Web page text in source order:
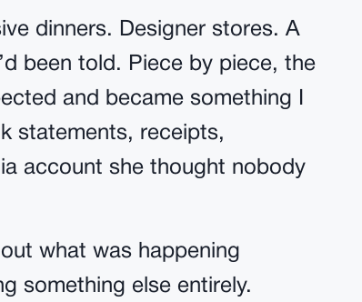
dinners. Designer stores. A
been told. Piece by piece, the
and became something I
statements, receipts,
account she thought nobody
what was happening
something else entirely.